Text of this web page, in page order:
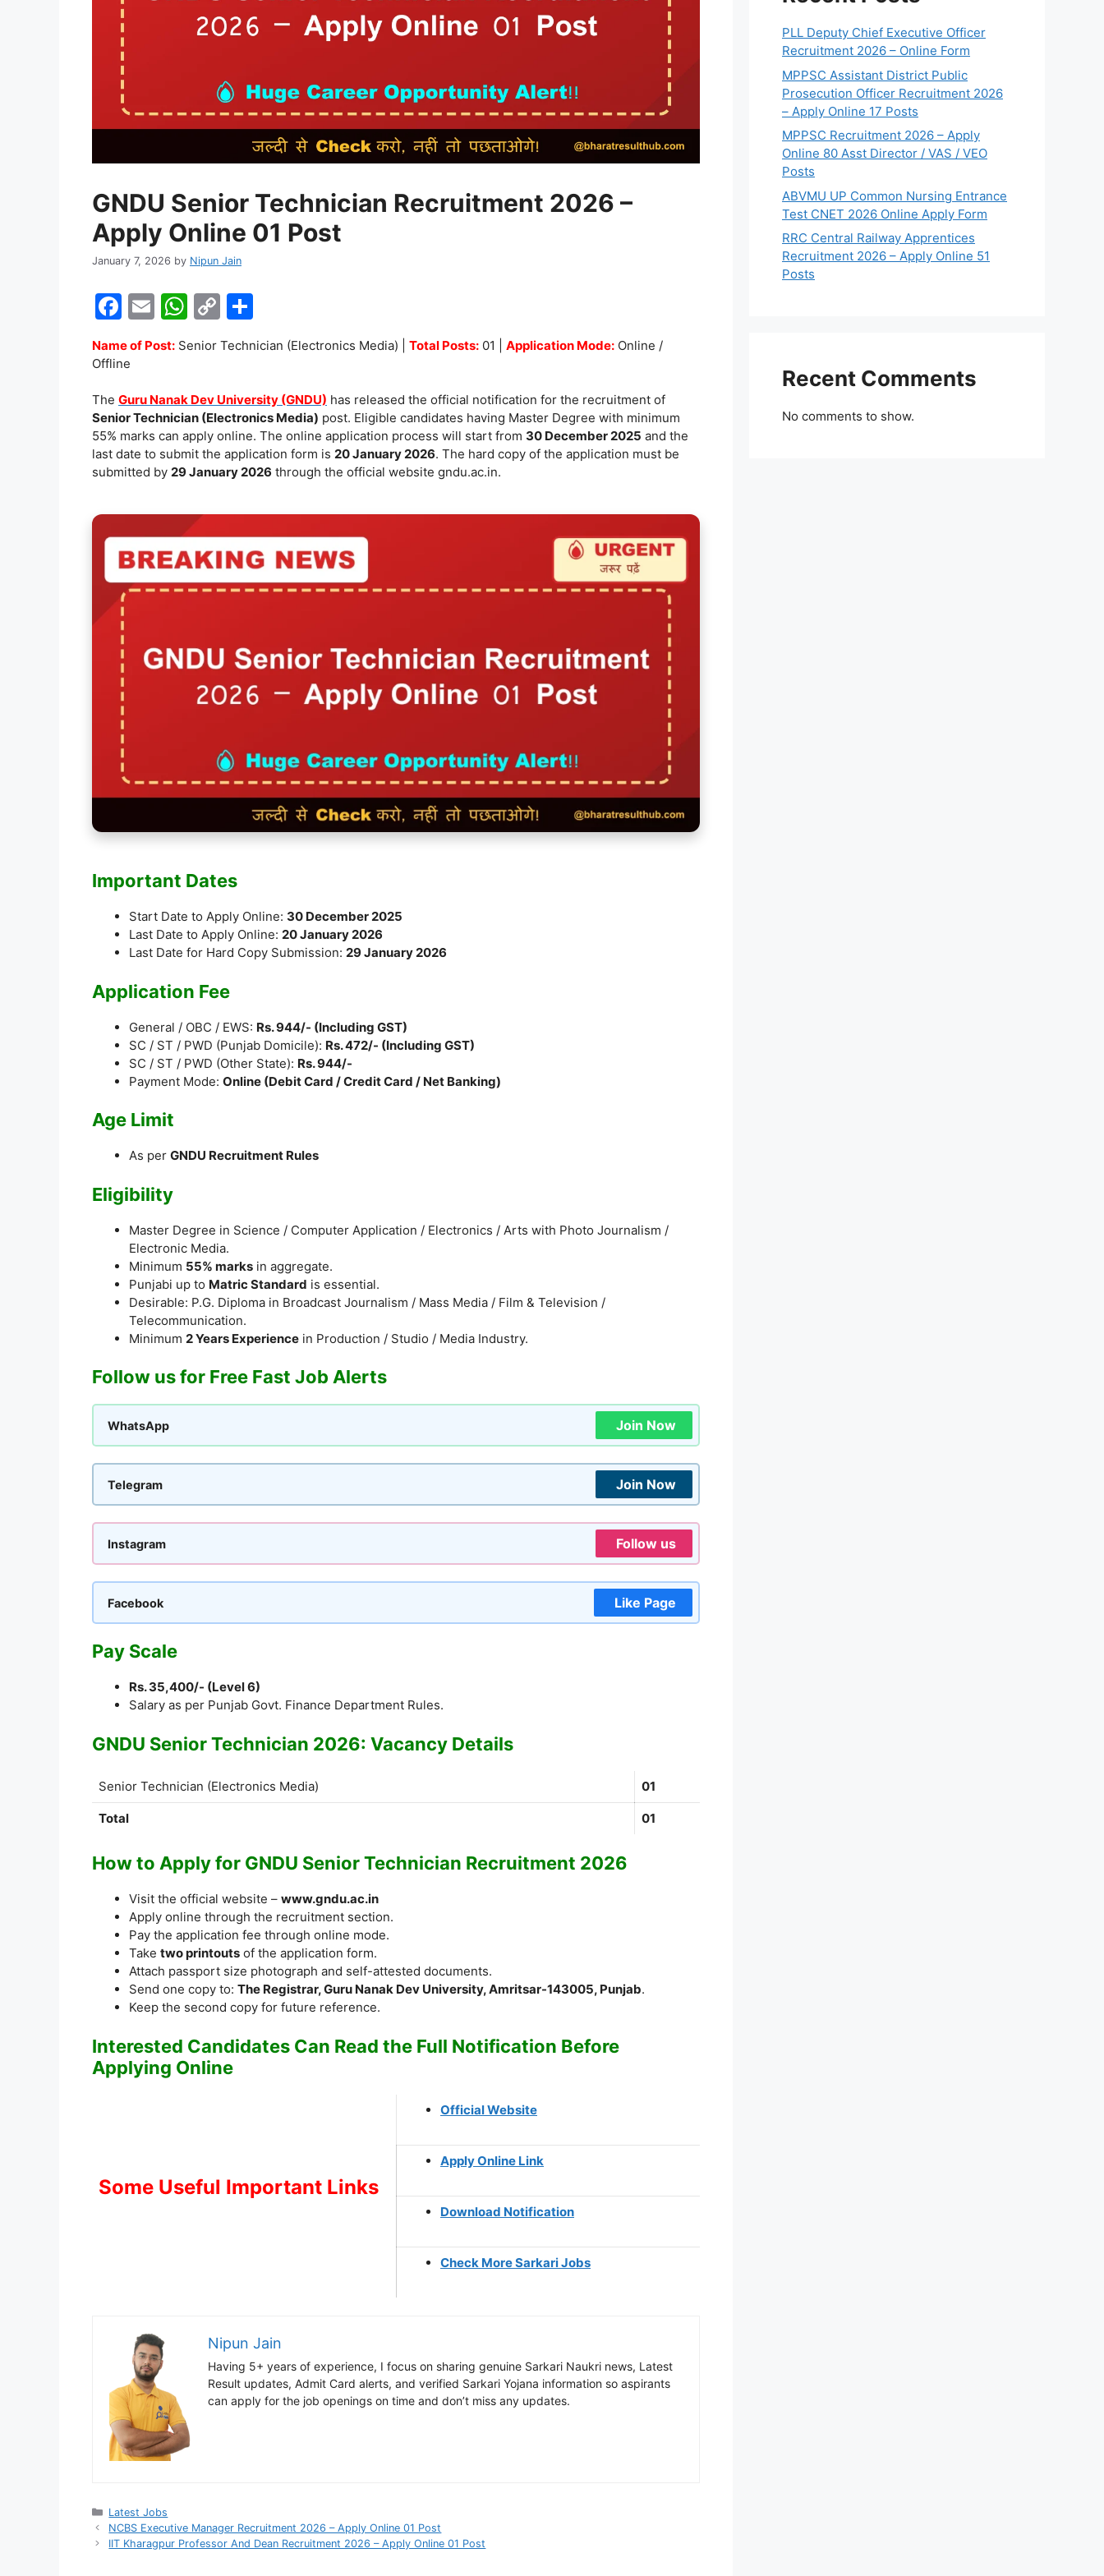
GNDU Senior Technician Recruitment 2026 –
Apply Online 01 Post
January 7, 2026 by Nipun Jain
F
c
b
o
o
E
ai
W
h
at
A
p
p
C
p
Li
n
k
h
ar
Name of Post: Senior Technician (Electronics Media) | Total Posts: 01 | Application Mode: Online /
Offline
The Guru Nanak Dev University (GNDU) has released the official notification for the recruitment of
Senior Technician (Electronics Media) post. Eligible candidates having Master Degree with minimum
55% marks can apply online. The online application process will start from 30 December 2025 and the
last date to submit the application form is 20 January 2026. The hard copy of the application must be
submitted by 29 January 2026 through the official website gndu.ac.in.
Important Dates
Start Date to Apply Online: 30 December 2025
Last Date to Apply Online: 20 January 2026
Last Date for Hard Copy Submission: 29 January 2026
Application Fee
General / OBC / EWS: Rs. 944/- (Including GST)
SC / ST / PWD (Punjab Domicile): Rs. 472/- (Including GST)
SC / ST / PWD (Other State): Rs. 944/-
Payment Mode: Online (Debit Card / Credit Card / Net Banking)
Age Limit
As per GNDU Recruitment Rules
Eligibility
Master Degree in Science / Computer Application / Electronics / Arts with Photo Journalism /
Electronic Media.
Minimum 55% marks in aggregate.
Punjabi up to Matric Standard is essential.
Desirable: P.G. Diploma in Broadcast Journalism / Mass Media / Film & Television /
Telecommunication.
Minimum 2 Years Experience in Production / Studio / Media Industry.
Follow us for Free Fast Job Alerts
WhatsApp Join Now
Telegram Join Now
Instagram Follow us
Facebook Like Page
Pay Scale
Rs. 35,400/- (Level 6)
Salary as per Punjab Govt. Finance Department Rules.
GNDU Senior Technician 2026: Vacancy Details
Senior Technician (Electronics Media) 01
Total 01
How to Apply for GNDU Senior Technician Recruitment 2026
Visit the official website – www.gndu.ac.in
Apply online through the recruitment section.
Pay the application fee through online mode.
Take two printouts of the application form.
Attach passport size photograph and self-attested documents.
Send one copy to: The Registrar, Guru Nanak Dev University, Amritsar-143005, Punjab.
Keep the second copy for future reference.
Interested Candidates Can Read the Full Notification Before
Applying Online
Some Useful Important Links
Official Website
Apply Online Link
Download Notification
Check More Sarkari Jobs
Nipun Jain
Having 5+ years of experience, I focus on sharing genuine Sarkari Naukri news, Latest
Result updates, Admit Card alerts, and verified Sarkari Yojana information so aspirants
can apply for the job openings on time and don’t miss any updates.
Categories
Latest Jobs
NCBS Executive Manager Recruitment 2026 – Apply Online 01 Post
IIT Kharagpur Professor And Dean Recruitment 2026 – Apply Online 01 Post
PLL Deputy Chief Executive Officer
Recruitment 2026 – Online Form
MPPSC Assistant District Public
Prosecution Officer Recruitment 2026
– Apply Online 17 Posts
MPPSC Recruitment 2026 – Apply
Online 80 Asst Director / VAS / VEO
Posts
ABVMU UP Common Nursing Entrance
Test CNET 2026 Online Apply Form
RRC Central Railway Apprentices
Recruitment 2026 – Apply Online 51
Posts
Recent Comments
No comments to show.